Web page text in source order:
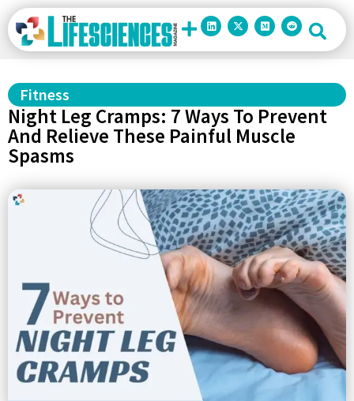
Fitness
Night Leg Cramps: 7 Ways To Prevent
And Relieve These Painful Muscle
Spasms